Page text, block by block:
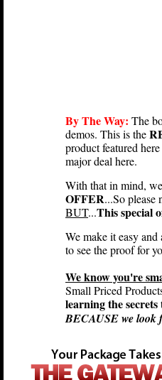
By The Way: The
demos. This is the
product featured
major deal here.
With that in mind,
OFFER...So please
BUT...This special
We make it easy
to see the proof for
We know you're
Small Priced
learning the
BECAUSE we look